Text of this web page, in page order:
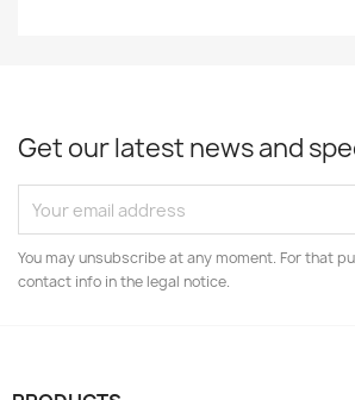
Get our latest news and
You may unsubscribe at any moment. For that
contact info in the legal notice.